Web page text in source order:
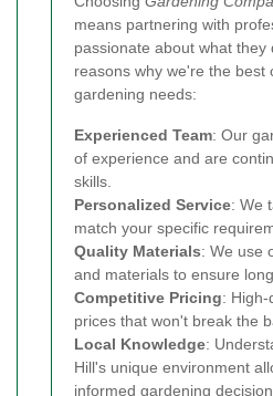
means partnering with
passionate about what they
reasons why we're the best
gardening needs:
Experienced Team: Our
of experience and are
skills.
Personalized Service: We
match your specific
Quality Materials: We use
and materials to ensure
Competitive Pricing: High-
prices that won't break the
Local Knowledge:
Hill's unique environment
informed gardening